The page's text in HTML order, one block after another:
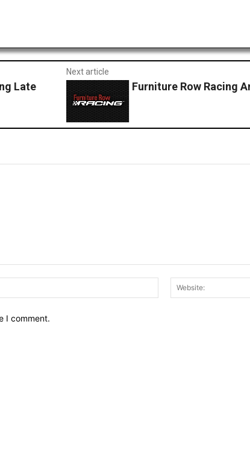
Late
Next article
Furniture Row Racing
Email:*
I comment.